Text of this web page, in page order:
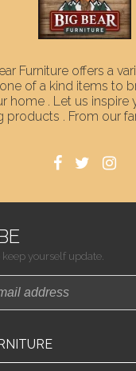
Furniture offers a
of a kind items to
home . Let us inspire
products . From our
yourself update.